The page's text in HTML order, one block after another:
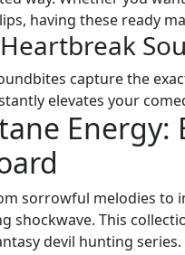
having these ready
capture the
elevates your
Energy:
sorrowful melodies to
shockwave. This
devil hunting